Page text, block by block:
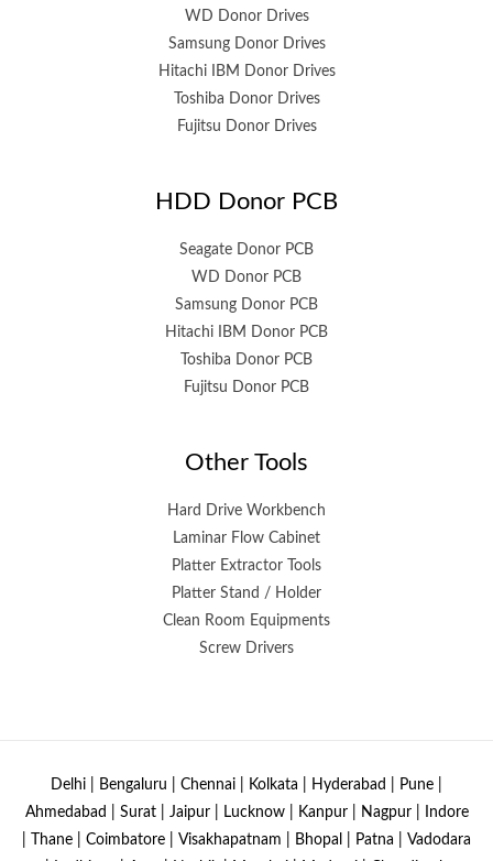
WD Donor Drives
Samsung Donor Drives
Hitachi IBM Donor Drives
Toshiba Donor Drives
Fujitsu Donor Drives
HDD Donor PCB
Seagate Donor PCB
WD Donor PCB
Samsung Donor PCB
Hitachi IBM Donor PCB
Toshiba Donor PCB
Fujitsu Donor PCB
Other Tools
Hard Drive Workbench
Laminar Flow Cabinet
Platter Extractor Tools
Platter Stand / Holder
Clean Room Equipments
Screw Drivers
Delhi | Bengaluru | Chennai | Kolkata | Hyderabad | Pune |
Ahmedabad | Surat | Jaipur | Lucknow | Kanpur | Nagpur | Indore
| Thane | Coimbatore | Visakhapatnam | Bhopal | Patna | Vadodara